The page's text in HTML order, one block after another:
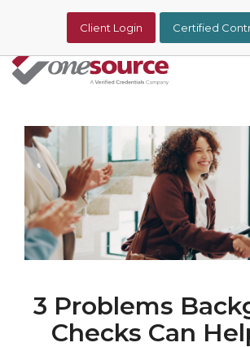
content.
Client Login Certified
3 Problems
Checks Can